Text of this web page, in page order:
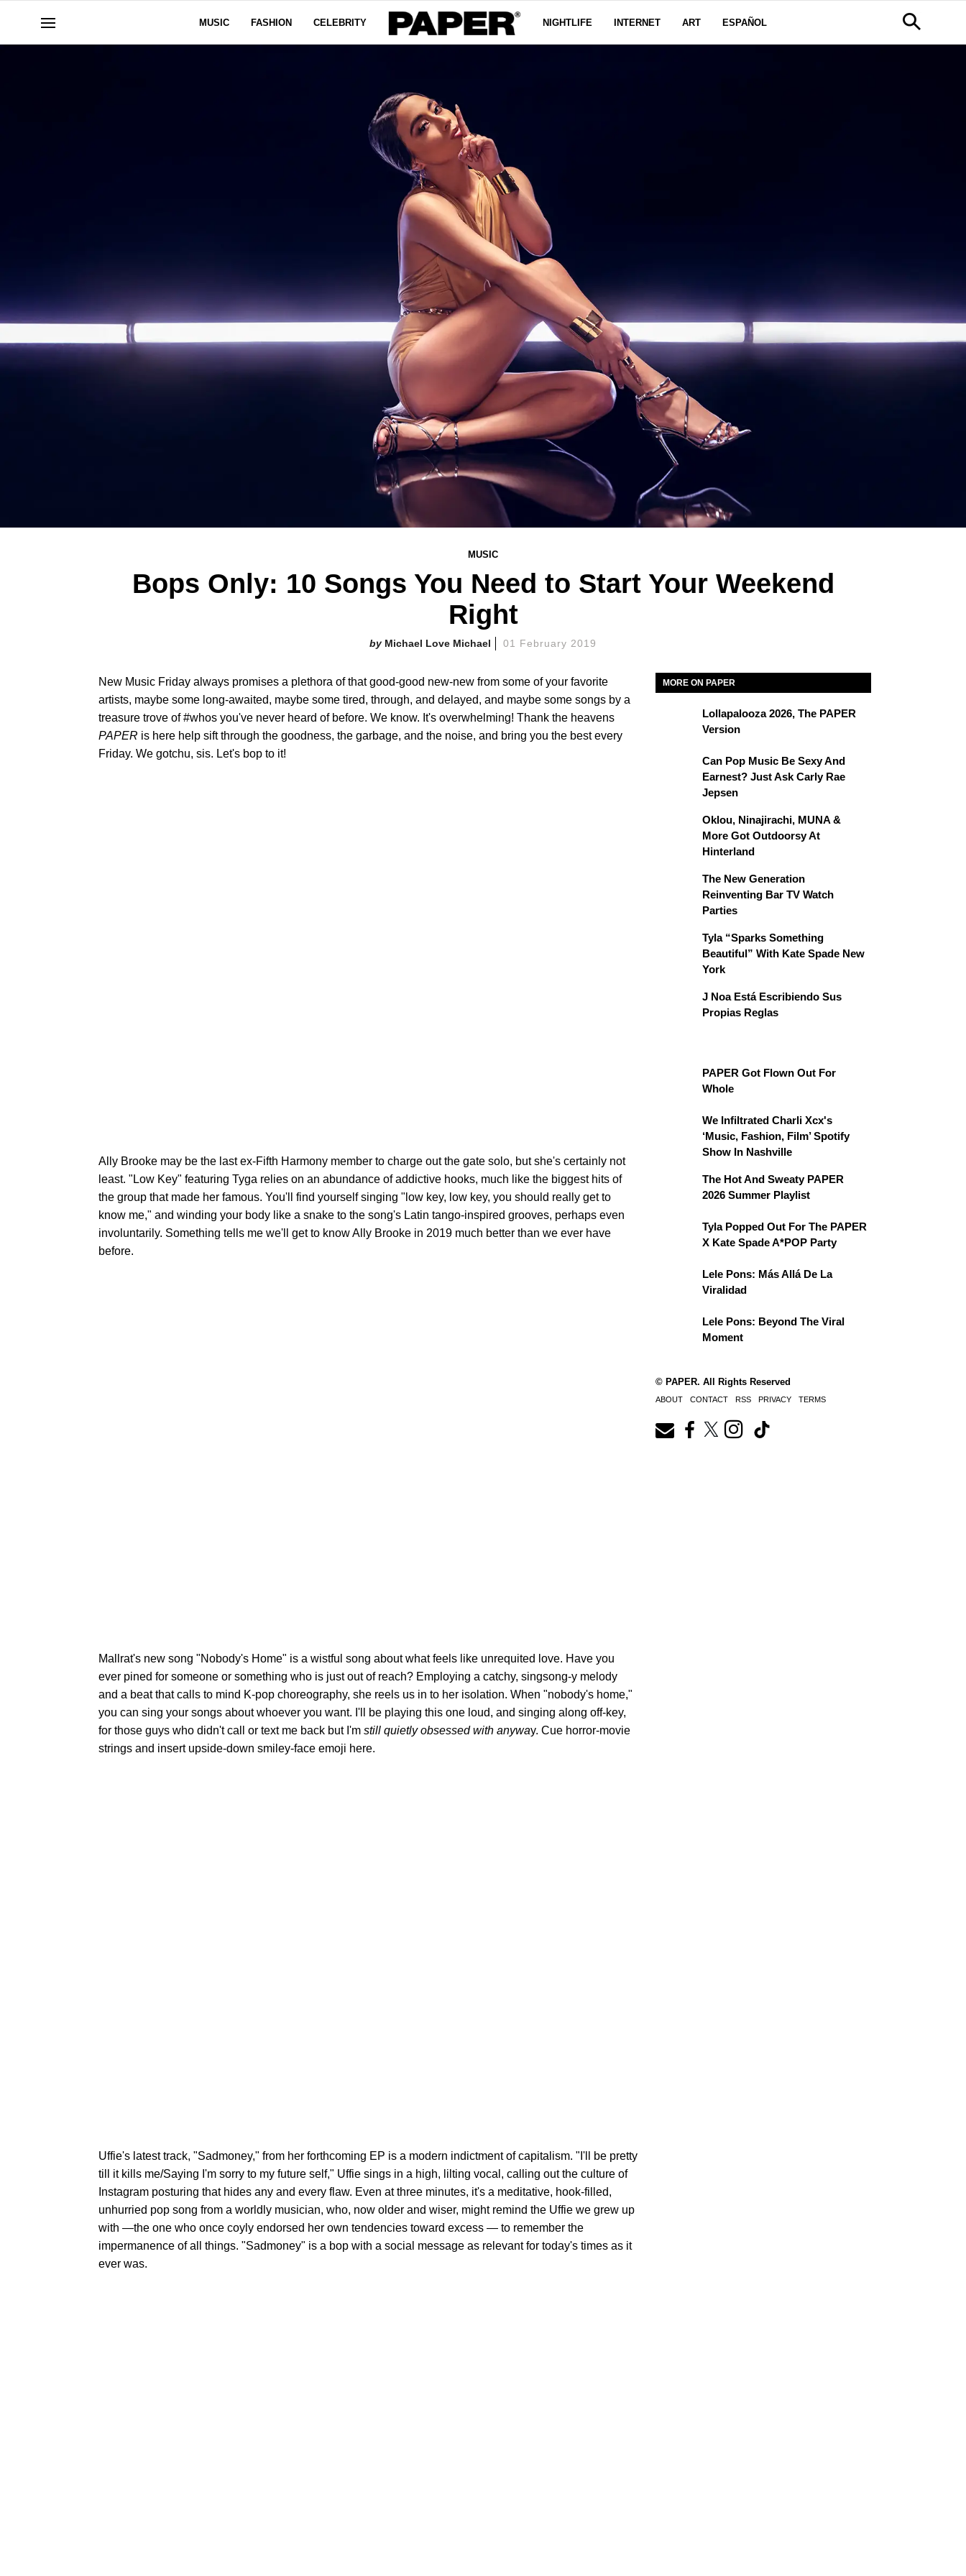
MUSIC FASHION CELEBRITY NIGHTLIFE INTERNET ART ESPAÑOL
MUSIC
Bops Only: 10 Songs You Need to Start Your Weekend
Right
Michael Love Michael 01 February 2019
New Music Friday always promises a plethora of that good-good new-new from some of your favorite
artists, maybe some long-awaited, maybe some tired, through, and delayed, and maybe some songs by a
treasure trove of #whos you've never heard of before. We know. It's overwhelming! Thank the heavens
PAPER is here help sift through the goodness, the garbage, and the noise, and bring you the best every
Friday. We gotchu, sis. Let's bop to it!
Ally Brooke may be the last ex-Fifth Harmony member to charge out the gate solo, but she's certainly not
least. "Low Key" featuring Tyga relies on an abundance of addictive hooks, much like the biggest hits of
the group that made her famous. You'll find yourself singing "low key, low key, you should really get to
know me," and winding your body like a snake to the song's Latin tango-inspired grooves, perhaps even
involuntarily. Something tells me we'll get to know Ally Brooke in 2019 much better than we ever have
before.
Mallrat's new song "Nobody's Home" is a wistful song about what feels like unrequited love. Have you
ever pined for someone or something who is just out of reach? Employing a catchy, singsong-y melody
and a beat that calls to mind K-pop choreography, she reels us in to her isolation. When "nobody's home,"
you can sing your songs about whoever you want. I'll be playing this one loud, and singing along off-key,
for those guys who didn't call or text me back but I'm still quietly obsessed with anyway. Cue horror-movie
strings and insert upside-down smiley-face emoji here.
Uffie's latest track, "Sadmoney," from her forthcoming EP is a modern indictment of capitalism. "I'll be pretty
till it kills me/Saying I'm sorry to my future self," Uffie sings in a high, lilting vocal, calling out the culture of
Instagram posturing that hides any and every flaw. Even at three minutes, it's a meditative, hook-filled,
unhurried pop song from a worldly musician, who, now older and wiser, might remind the Uffie we grew up
with —the one who once coyly endorsed her own tendencies toward excess — to remember the
impermanence of all things. "Sadmoney" is a bop with a social message as relevant for today's times as it
ever was.
MORE ON PAPER
Lollapalooza 2026, The PAPER
Version
Can Pop Music Be Sexy And
Earnest? Just Ask Carly Rae
Jepsen
Oklou, Ninajirachi, MUNA &
More Got Outdoorsy At
Hinterland
The New Generation
Reinventing Bar TV Watch
Parties
Tyla “Sparks Something
Beautiful” With Kate Spade New
York
J Noa Está Escribiendo Sus
Propias Reglas
PAPER Got Flown Out For
Whole
We Infiltrated Charli Xcx's
‘Music, Fashion, Film’ Spotify
Show In Nashville
The Hot And Sweaty PAPER
2026 Summer Playlist
Tyla Popped Out For The PAPER
X Kate Spade A*POP Party
Lele Pons: Más Allá De La
Viralidad
Lele Pons: Beyond The Viral
Moment
© PAPER. All Rights Reserved
ABOUT CONTACT RSS PRIVACY TERMS